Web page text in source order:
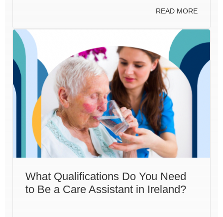
READ MORE
What Qualifications Do You Need
to Be a Care Assistant in Ireland?